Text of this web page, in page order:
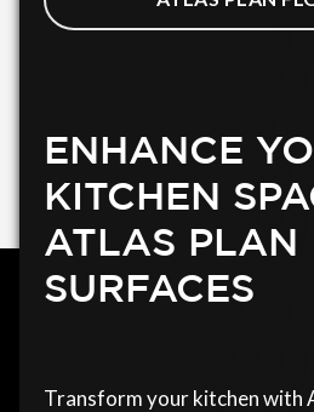
ENHANCE
KITCHEN
ATLAS PLAN
SURFACES
Transform your kitchen with